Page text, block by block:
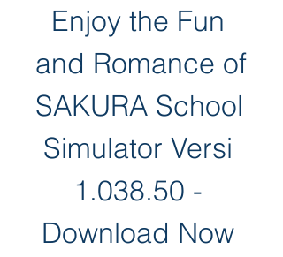
Enjoy the Fun
and Romance of
SAKURA School
Simulator Versi
1.038.50 -
Download Now